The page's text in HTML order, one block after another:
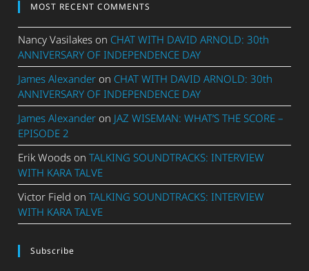
MOST RECENT COMMENTS
Nancy Vasilakes on CHAT WITH DAVID ARNOLD: 30th
ANNIVERSARY OF INDEPENDENCE DAY
James Alexander on CHAT WITH DAVID ARNOLD: 30th
ANNIVERSARY OF INDEPENDENCE DAY
James Alexander on JAZ WISEMAN: WHAT’S THE SCORE –
EPISODE 2
Erik Woods onTALKING SOUNDTRACKS: INTERVIEW
WITH KARA TALVE
Victor Field onTALKING SOUNDTRACKS: INTERVIEW
WITH KARA TALVE
Subscribe